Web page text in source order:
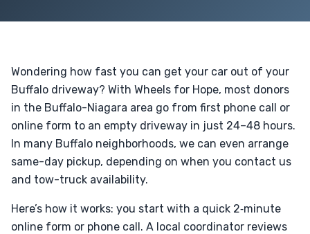
Wondering how fast you can get your car out of your
Buffalo driveway? With Wheels for Hope, most donors
in the Buffalo-Niagara area go from first phone call or
online form to an empty driveway in just 24–48 hours.
In many Buffalo neighborhoods, we can even arrange
same-day pickup, depending on when you contact us
and tow-truck availability.
Here’s how it works: you start with a quick 2‑minute
online form or phone call. A local coordinator reviews